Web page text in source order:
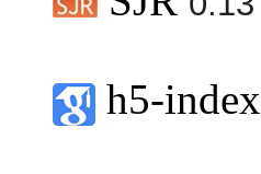
h5-index